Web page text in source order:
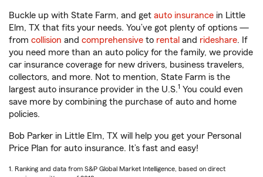
Buckle up with State Farm, and get auto insurance in Little
Elm, TX that fits your needs. You’ve got plenty of options —
from collision and comprehensive to rental and rideshare. If
you need more than an auto policy for the family, we provide
car insurance coverage for new drivers, business travelers,
collectors, and more. Not to mention, State Farm is the
largest auto insurance provider in the U.S.1 You could even
save more by combining the purchase of auto and home
policies.
Bob Parker in Little Elm, TX will help you get your Personal
Price Plan for auto insurance. It’s fast and easy!
1. Ranking and data from S&P Global Market Intelligence, based on direct